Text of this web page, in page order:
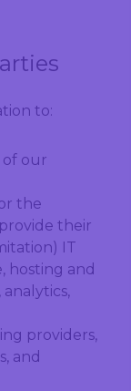
to:
of our
the
their
IT
hosting and
providers,
and